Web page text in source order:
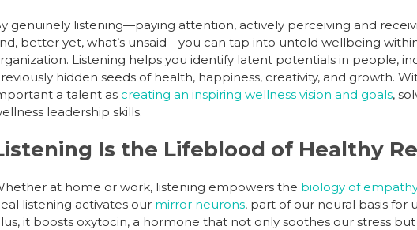
genuinely listening—paying attention, actively perceiving and
better yet, what’s unsaid—you can tap into untold wellbeing
Listening helps you identify latent potentials in people,
hidden seeds of health, happiness, creativity, and growth.
a talent as creating an inspiring wellness vision and goals,
leadership skills.
Is the Lifeblood of Healthy
at home or work, listening empowers the biology of
listening activates our mirror neurons, part of our neural basis for
it boosts oxytocin, a hormone that not only soothes our stress